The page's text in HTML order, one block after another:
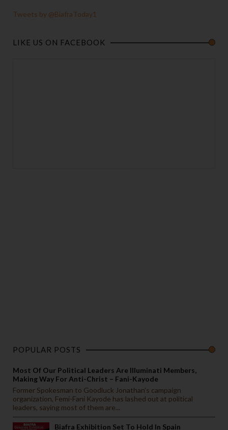
Tweets by @BiafraToday1
LIKE US ON FACEBOOK
POPULAR POSTS
Most Of Our Political Leaders Are Illuminati Members,
Making Way For Anti-Christ – Fani-Kayode
Former Spokesman to Goodluck Jonathan’s campaign
organization, Femi-Fani Kayode has lashed out at political
leaders, saying most of them are...
Biafra Exhibition Set To Hold In Spain